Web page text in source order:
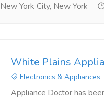
New York City, New York
White Plains
Electronics & Appliances
Appliance Doctor has